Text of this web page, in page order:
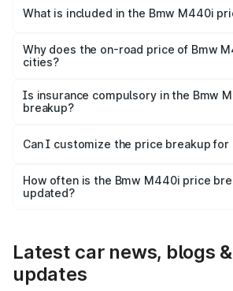
in Mandi is undefined.
What is included in the Bmw M440i
charges, insurance, road tax, handling
accessories.
Why does the on-road price of Bmw
cities?
charges, taxes, and insurance costs.
Is insurance compulsory in the Bmw
breakup?
Yes, at least third-party insurance is
and it is included in the on-road price
Can I customize the price breakup for
accessories, or different insurance
the final breakup.
How often is the Bmw M440i price
updated?
Latest car news, blogs &
updates